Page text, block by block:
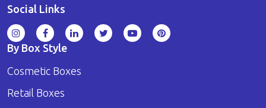
Social Links
By Box Style
Cosmetic Boxes
Retail Boxes